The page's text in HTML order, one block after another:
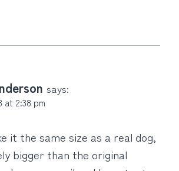
says:
at 2:38 pm
it the same size as a real dog,
bigger than the original